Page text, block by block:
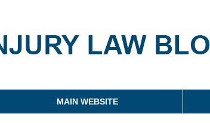
Georgia Injury Law Blog
MAIN WEBSITE